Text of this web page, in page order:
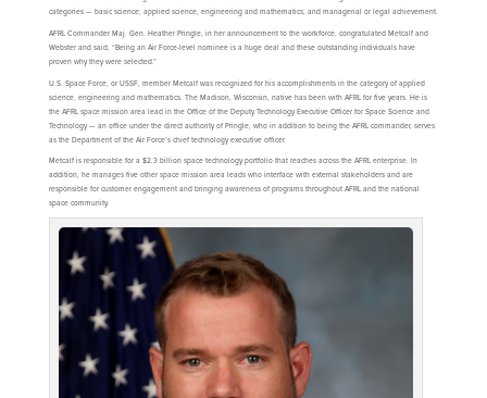
categories — basic science; applied science, engineering and mathematics; and managerial or legal achievement.
AFRL Commander Maj. Gen. Heather Pringle, in her announcement to the workforce, congratulated Metcalf and
Webster and said, “Being an Air Force-level nominee is a huge deal and these outstanding individuals have
proven why they were selected.”
U.S. Space Force, or USSF, member Metcalf was recognized for his accomplishments in the category of applied
science, engineering and mathematics. The Madison, Wisconsin, native has been with AFRL for five years. He is
the AFRL space mission area lead in the Office of the Deputy Technology Executive Officer for Space Science and
Technology — an office under the direct authority of Pringle, who in addition to being the AFRL commander, serves
as the Department of the Air Force’s chief technology executive officer.
Metcalf is responsible for a $2.3 billion space technology portfolio that reaches across the AFRL enterprise. In
addition, he manages five other space mission area leads who interface with external stakeholders and are
responsible for customer engagement and bringing awareness of programs throughout AFRL and the national
space community.